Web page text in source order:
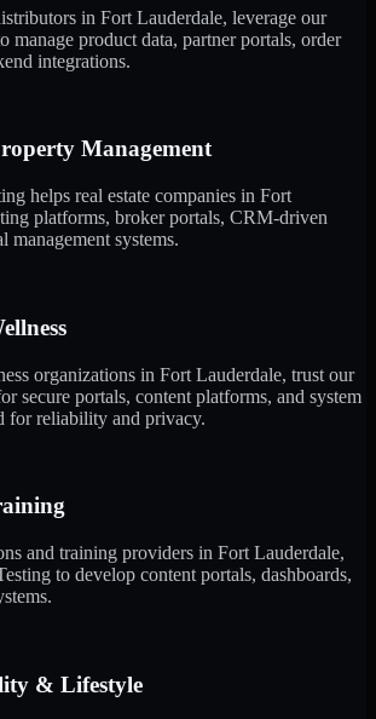
in Fort Lauderdale, leverage our
manage product data, partner portals, order
integrations.
Management
helps real estate companies in Fort
platforms, broker portals, CRM-driven
management systems.
organizations in Fort Lauderdale, trust our
secure portals, content platforms, and system
for reliability and privacy.
and training providers in Fort Lauderdale,
to develop content portals, dashboards,
& Lifestyle